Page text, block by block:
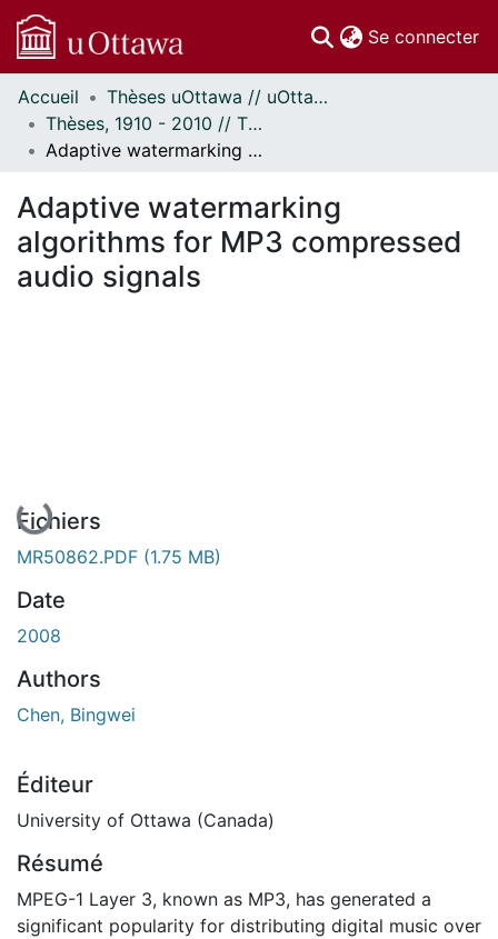
Se connecter
Communautés
et collections
Parcourir
À propos
Accueil
Thèses uOttawa // uOttawa Theses
Thèses, 1910 - 2010 // Theses, 1910 - 2010
Adaptive watermarking algorithms for MP3 compressed audio signals
Adaptive watermarking
algorithms for MP3 compressed
audio signals
En cours de chargement...
Fichiers
MR50862.PDF (1.75 MB)
Date
2008
Authors
Chen, Bingwei
Éditeur
University of Ottawa (Canada)
Résumé
MPEG-1 Layer 3, known as MP3, has generated a
significant popularity for distributing digital music over